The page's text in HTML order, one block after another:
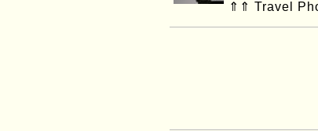
⇑⇑ Travel